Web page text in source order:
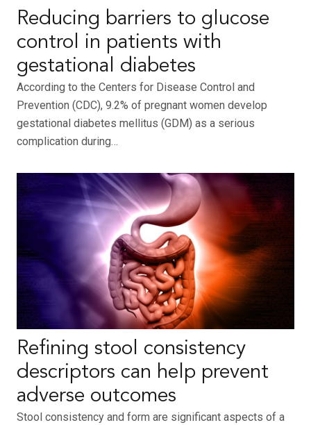
Reducing barriers to glucose
control in patients with
gestational diabetes
According to the Centers for Disease Control and
Prevention (CDC), 9.2% of pregnant women develop
gestational diabetes mellitus (GDM) as a serious
complication during…
Refining stool consistency
descriptors can help prevent
adverse outcomes
Stool consistency and form are significant aspects of a